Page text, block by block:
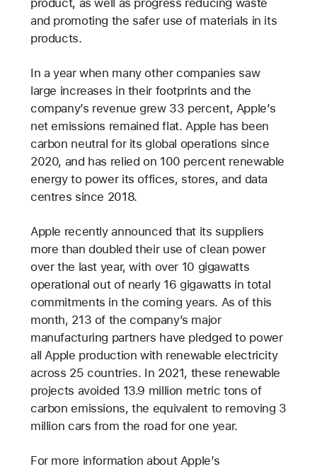
and promoting the safer use of materials in its
products.
In a year when many other companies saw
large increases in their footprints and the
company’s revenue grew 33 percent, Apple’s
net emissions remained flat. Apple has been
carbon neutral for its global operations since
2020, and has relied on 100 percent renewable
energy to power its offices, stores, and data
centres since 2018.
Apple recently announced that its suppliers
more than doubled their use of clean power
over the last year, with over 10 gigawatts
operational out of nearly 16 gigawatts in total
commitments in the coming years. As of this
month, 213 of the company’s major
manufacturing partners have pledged to power
all Apple production with renewable electricity
across 25 countries. In 2021, these renewable
projects avoided 13.9 million metric tons of
carbon emissions, the equivalent to removing 3
million cars from the road for one year.
For more information about Apple’s